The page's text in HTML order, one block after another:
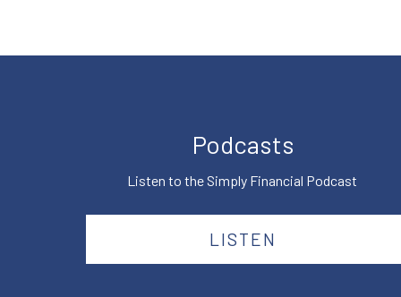
Podcasts
Listen to the Simply Financial Podcast
LISTEN